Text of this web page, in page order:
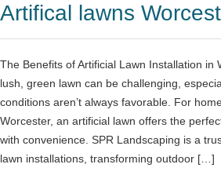
Artifical lawns
The Benefits of Artificial Lawn Installation
lush, green lawn can be challenging,
conditions aren’t always favorable. For
Worcester, an artificial lawn offers the
with convenience. SPR Landscaping is a
lawn installations, transforming outdoor […]